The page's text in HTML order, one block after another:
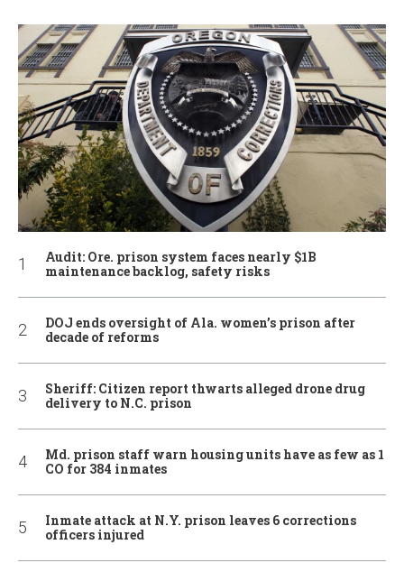
Audit: Ore. prison system faces nearly $1B
maintenance backlog, safety risks
DOJ ends oversight of Ala. women’s prison after
decade of reforms
Sheriff: Citizen report thwarts alleged drone drug
delivery to N.C. prison
Md. prison staff warn housing units have as few as 1
CO for 384 inmates
Inmate attack at N.Y. prison leaves 6 corrections
officers injured